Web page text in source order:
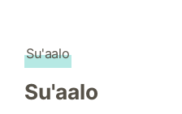
Su'aalo
Su'aalo